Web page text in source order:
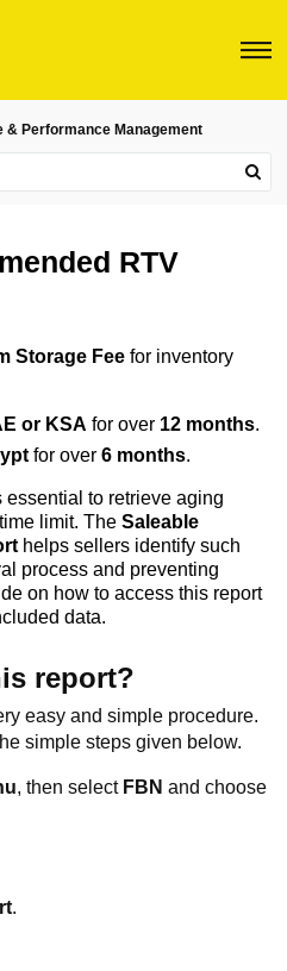
& Performance Management
RTV
Storage Fee for inventory
or KSA for over 12 months.
for over 6 months.
essential to retrieve aging
limit. TheSaleable
helps sellers identify such
process and preventing
on how to access this report
data.
report?
easy and simple procedure.
simple steps given below.
, then select FBNand choose
.